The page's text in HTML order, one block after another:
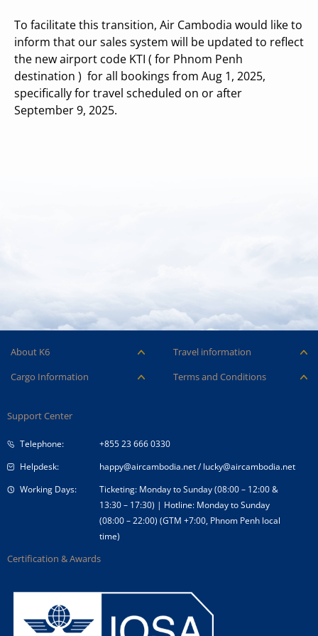
To facilitate this transition, Air Cambodia would like to
inform that our sales system will be updated to reflect
the new airport code KTI ( for Phnom Penh
destination ) for all bookings from Aug 1, 2025,
specifically for travel scheduled on or after
September 9, 2025.
About K6
Careers
Company Profile
Tender Announcement
Travel information
Ancillary Services
Cargo Information
Cargo contact
Terms and Conditions
Support Center
Telephone:
+855 23 666 0330
Helpdesk:
happy@aircambodia.net/lucky@aircambodia.net
Working Days:
Ticketing: Monday to Sunday (08:00 – 12:00 &
13:30 – 17:30) | Hotline: Monday to Sunday
(08:00 – 22:00) (GTM +7:00, Phnom Penh local
time)
Certification & Awards